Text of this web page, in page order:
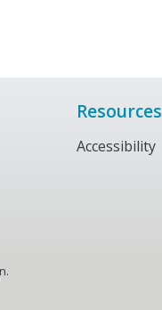
Resources
Accessibility